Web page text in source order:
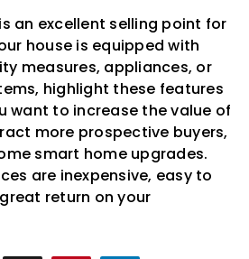
an excellent selling point for
house is equipped with
measures, appliances, or
highlight these features
want to increase the value of
more prospective buyers,
smart home upgrades.
are inexpensive, easy to
return on your